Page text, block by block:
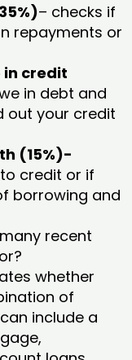
– checks if
repayments or
in credit
in debt and
out your credit
(15%)-
credit or if
borrowing and
recent
whether
of
include a